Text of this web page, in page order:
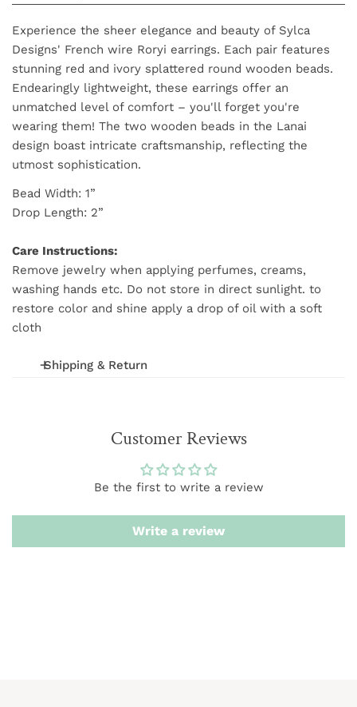
Experience the sheer elegance and beauty of Sylca
Designs' French wire Roryi earrings. Each pair features
stunning red and ivory splattered round wooden beads.
Endearingly lightweight, these earrings offer an
unmatched level of comfort – you'll forget you're
wearing them! The two wooden beads in the Lanai
design boast intricate craftsmanship, reflecting the
utmost sophistication.
Bead Width: 1”
Drop Length: 2”
Care Instructions:
Remove jewelry when applying perfumes, creams,
washing hands etc. Do not store in direct sunlight. to
restore color and shine apply a drop of oil with a soft
cloth
Shipping & Return
processed within 1-3 business days
We want you to be 100% satisfied with your purchase.
Items can be returned or exchanged within 20 days of
Customer Reviews
Be the first to write a review
Write a review